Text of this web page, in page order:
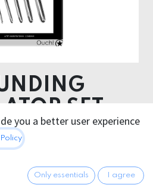
SET
1,0, 1,2 cm
1,0, 1,2 cm
you a better user experience
Only essentials I agree